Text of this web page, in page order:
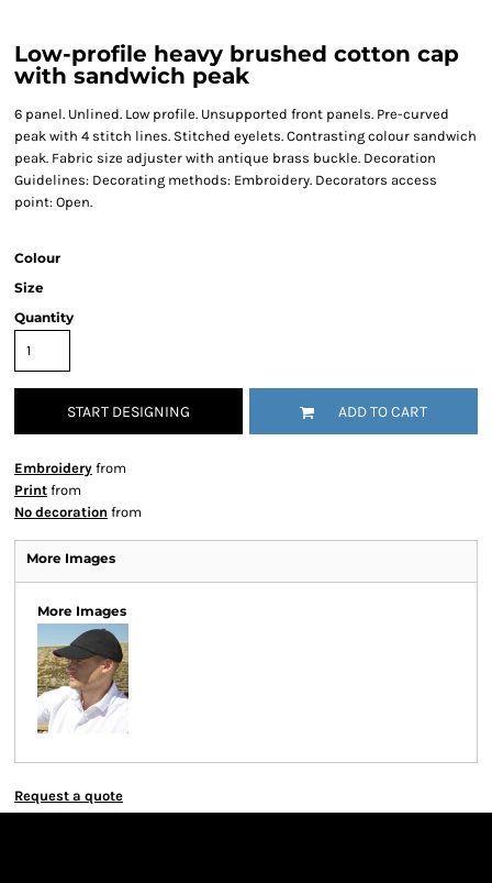
Low-profile heavy brushed cotton cap
with sandwich peak
6 panel. Unlined. Low profile. Unsupported front panels. Pre-curved
peak with 4 stitch lines. Stitched eyelets. Contrasting colour sandwich
peak. Fabric size adjuster with antique brass buckle. Decoration
Guidelines: Decorating methods: Embroidery. Decorators access
point: Open.
Colour
Size
Quantity
START DESIGNING ADD TO CART
Embroidery from
Print from
No decoration from
More Images
More Images
Request a quote